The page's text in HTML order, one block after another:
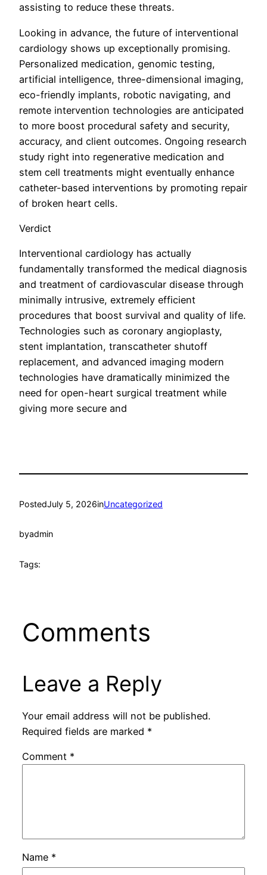
assisting to reduce these threats.
Looking in advance, the future of interventional
cardiology shows up exceptionally promising.
Personalized medication, genomic testing,
artificial intelligence, three-dimensional imaging,
eco-friendly implants, robotic navigating, and
remote intervention technologies are anticipated
to more boost procedural safety and security,
accuracy, and client outcomes. Ongoing research
study right into regenerative medication and
stem cell treatments might eventually enhance
catheter-based interventions by promoting repair
of broken heart cells.
Verdict
Interventional cardiology has actually
fundamentally transformed the medical diagnosis
and treatment of cardiovascular disease through
minimally intrusive, extremely efficient
procedures that boost survival and quality of life.
Technologies such as coronary angioplasty,
stent implantation, transcatheter shutoff
replacement, and advanced imaging modern
technologies have dramatically minimized the
need for open-heart surgical treatment while
giving more secure and
PostedJuly 5, 2026inUncategorized
byadmin
Tags:
Comments
Leave a Reply
Your email address will not be published.
Required fields are marked *
Comment *
Name *